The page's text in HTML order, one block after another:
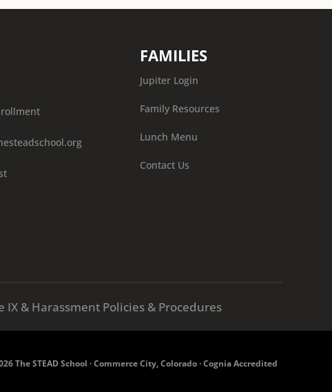
FAMILIES
Jupiter Login
Family Resources
Lunch Menu
Contact Us
IX & Harassment Policies & Procedures
The STEAD School · Commerce City, Colorado · Cognia Accredited